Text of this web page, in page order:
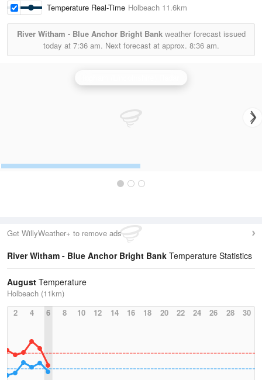
Temperature Real-Time Holbeach 11.6km
River Witham - Blue Anchor Bright Bankweather forecast issued
today at 7:36 am. Next forecast at approx. 8:36 am.
Get WillyWeather+ to remove ads
River Witham - Blue Anchor Bright Bank Temperature Statistics
August Temperature
Holbeach (11km)
2
4 6 8 10 12 14 16 18 20 22 24 26 28 30